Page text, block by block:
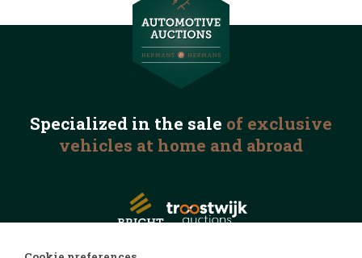
Specialized in the sale of exclusive
vehicles at home and abroad